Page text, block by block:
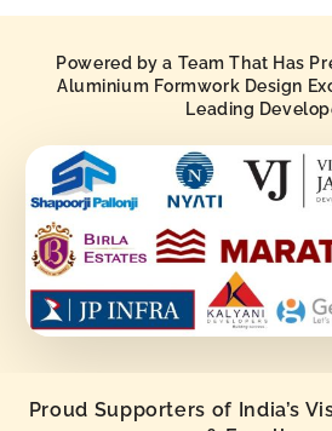
Powered by a Team That Has
Aluminium Formwork Design
Leading
Proud Supporters of India’s